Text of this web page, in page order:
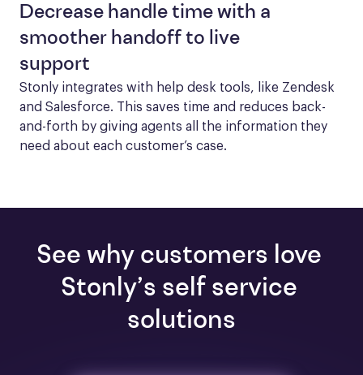
Decrease handle time with a
smoother handoff to live
support
Stonly integrates with help desk tools, like Zendesk
and Salesforce. This saves time and reduces back-
and-forth by giving agents all the information they
need about each customer’s case.
See why customers love
Stonly’s self service
solutions